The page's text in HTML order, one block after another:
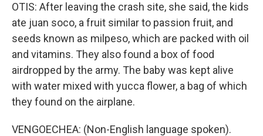
OTIS: After leaving the crash site, she said, the kids
ate juan soco, a fruit similar to passion fruit, and
seeds known as milpeso, which are packed with oil
and vitamins. They also found a box of food
airdropped by the army. The baby was kept alive
with water mixed with yucca flower, a bag of which
they found on the airplane.
VENGOECHEA: (Non-English language spoken).